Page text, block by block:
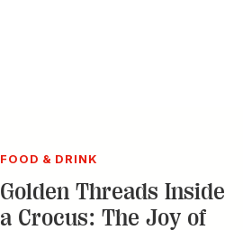
HOME & GARDEN
In Praise of
Passionflowers